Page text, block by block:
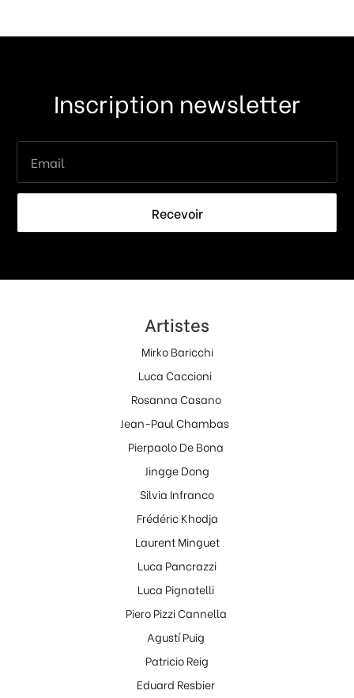
Inscription newsletter
Recevoir
Artistes
Mirko Baricchi
Luca Caccioni
Rosanna Casano
Jean-Paul Chambas
Pierpaolo De Bona
Jingge Dong
Silvia Infranco
Frédéric Khodja
Laurent Minguet
Luca Pancrazzi
Luca Pignatelli
Piero Pizzi Cannella
Agustí Puig
Patricio Reig
Eduard Resbier